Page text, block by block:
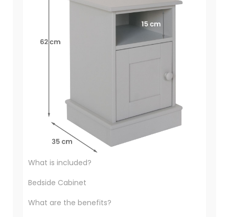
What is included?
Bedside Cabinet
What are the benefits?